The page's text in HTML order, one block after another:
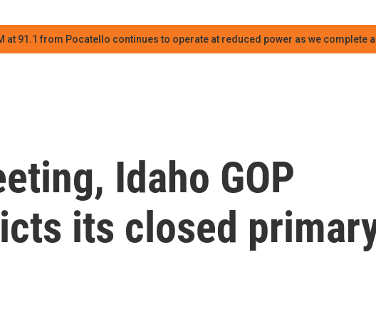
at 91.1 from Pocatello continues to operate at reduced power as we complete
Idaho GOP
its closed